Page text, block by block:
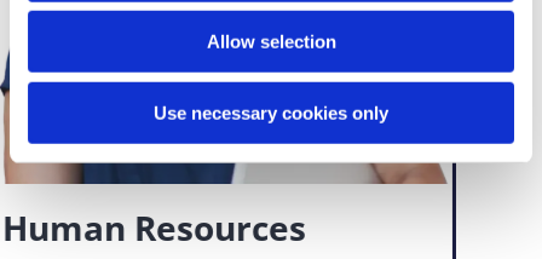
Allow selection
Use necessary cookies only
Human Resources